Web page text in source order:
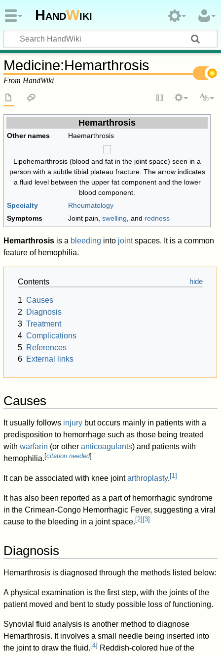
HandWiki
Medicine:Hemarthrosis
From HandWiki
Hemarthrosis
Other names Haemarthrosis
Lipohemarthrosis (blood and fat in the joint space) seen in a
person with a subtle tibial plateau fracture. The arrow indicates
a fluid level between the upper fat component and the lower
blood component.
Specialty
Rheumatology
Symptoms
Joint pain,swelling, and redness
Hemarthrosis is a bleeding into jointspaces. It is a common
feature of hemophilia.
Contents
1 Causes
2
Diagnosis
3 Treatment
4 Complications
5 References
6 External links
Causes
It usually follows injury but occurs mainly in patients with a
predisposition to hemorrhage such as those being treated
withwarfarin (or otheranticoagulants) and patients with
hemophilia. [citation needed]
It can be associated with knee jointarthroplasty. [1]
It has also been reported as a part of hemorrhagic syndrome
in the Crimean-Congo Hemorrhagic Fever, suggesting a viral
cause to the bleeding in a joint space. [2] [3]
Diagnosis
Hemarthrosis is diagnosed through the methods listed below:
A physical examination is the first step, with the joints of the
patient moved and bent to study possible loss of functioning.
Synovial fluid analysis is another method to diagnose
Hemarthrosis. It involves a small needle being inserted into
the joint to draw the fluid. [4] Reddish-colored hue of the